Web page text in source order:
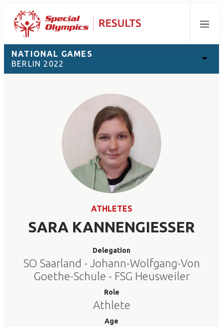
Menu
NATIONAL GAMES
BERLIN 2022
ATHLETES
SARA KANNENGIESSER
Delegation
SO Saarland - Johann-Wolfgang-Von
Goethe-Schule - FSG Heusweiler
Role
Athlete
Age